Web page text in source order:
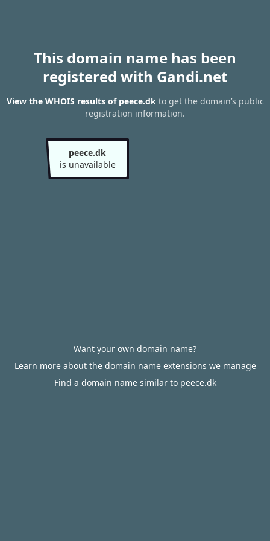
This domain name has been
registered with Gandi.net
View the WHOIS results of peece.dkto get the domain’s public
registration information.
peece.dk
is unavailable
Want your own domain name?
Learn more about the domain name extensions we manage
Find a domain name similar to peece.dk